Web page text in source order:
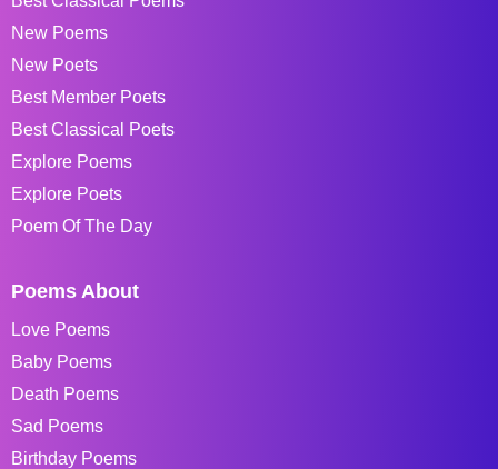
New Poems
New Poets
Best Member Poets
Best Classical Poets
Explore Poems
Explore Poets
Poem Of The Day
Poems About
Love Poems
Baby Poems
Death Poems
Sad Poems
Birthday Poems